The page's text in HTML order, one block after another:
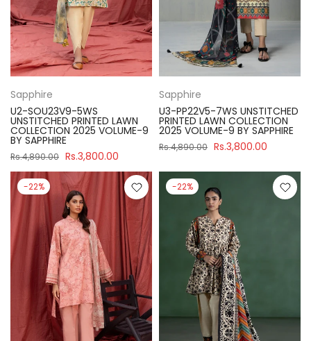
Sapphire
U2-SOU23V9-5WS
UNSTITCHED PRINTED LAWN
COLLECTION 2025 VOLUME-9
BY SAPPHIRE
Rs.4,890.00 Rs.3,800.00
Sapphire
U3-PP22V5-7WS UNSTITCHED
PRINTED LAWN COLLECTION
2025 VOLUME-9 BY SAPPHIRE
Rs.4,890.00 Rs.3,800.00
-22% -22%